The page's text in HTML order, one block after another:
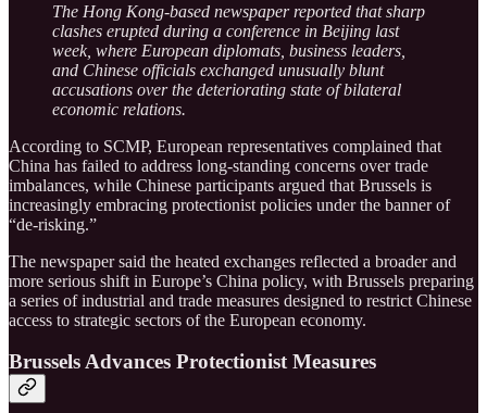
The Hong Kong-based newspaper reported that sharp
clashes erupted during a conference in Beijing last
week, where European diplomats, business leaders,
and Chinese officials exchanged unusually blunt
accusations over the deteriorating state of bilateral
economic relations.
According to SCMP, European representatives complained that
China has failed to address long-standing concerns over trade
imbalances, while Chinese participants argued that Brussels is
increasingly embracing protectionist policies under the banner of
“de-risking.”
The newspaper said the heated exchanges reflected a broader and
more serious shift in Europe’s China policy, with Brussels preparing
a series of industrial and trade measures designed to restrict Chinese
access to strategic sectors of the European economy.
Brussels Advances Protectionist Measures